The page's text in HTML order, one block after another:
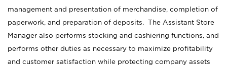
management and presentation of merchandise, completion of
paperwork, and preparation of deposits. The Assistant Store
Manager also performs stocking and cashiering functions, and
performs other duties as necessary to maximize profitability
and customer satisfaction while protecting company assets